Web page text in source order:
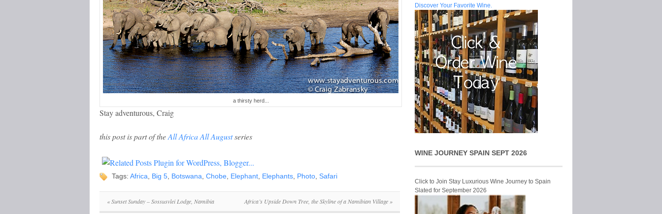
a thirsty herd...
Stay adventurous, Craig
this post is part of theAll Africa All Augustseries
Tags: Africa Big 5 Botswana Chobe Elephant Elephants Photo Safari
«Sunset Sunday – Sossusvlei Lodge, Namibia Africa’s Upside Down Tree, the Skyline of a Namibian Village »
Discover Your Favorite Wine.
WINE JOURNEY SPAIN SEPT 2026
Click to Join Stay Luxurious Wine Journey to Spain
Slated for September 2026